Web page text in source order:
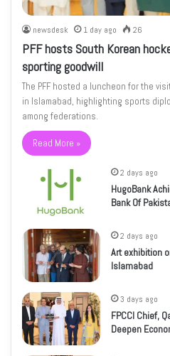
newsdesk 1 day ago 26
PFF hosts South Korean
sporting goodwill
The PFF hosted a luncheon for the
in Islamabad, highlighting sports
among federations.
Read More »
2 days ago
HugoBank
Bank Of
2 days ago
Art exhibition
Islamabad
3 days ago
FPCCI Chief,
Deepen